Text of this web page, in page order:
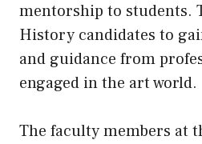
mentorship to students.
History candidates to
and guidance from
engaged in the art world.
The faculty members at